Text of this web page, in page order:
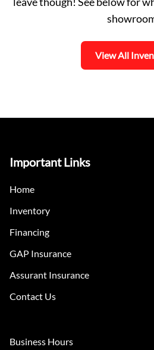
View All
Important Links
Home
Inventory
Financing
GAP Insurance
Assurant Insurance
Contact Us
Business Hours